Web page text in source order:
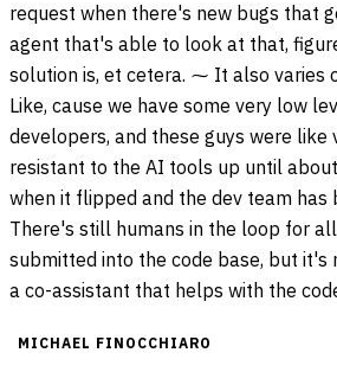
request when there's new bugs that
agent that's able to look at that,
solution is, et cetera. ⁓ It also varies
Like, cause we have some very low
developers, and these guys were like
resistant to the AI tools up until
when it flipped and the dev team
There's still humans in the loop for
submitted into the code base, but it's
a co-assistant that helps with the
MICHAEL FINOCCHIARO